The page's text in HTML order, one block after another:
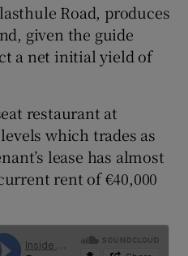
History sub sections
Road, produces
given the guide
a net initial yield of
restaurant at
which trades as
lease has almost
rent of €40,000